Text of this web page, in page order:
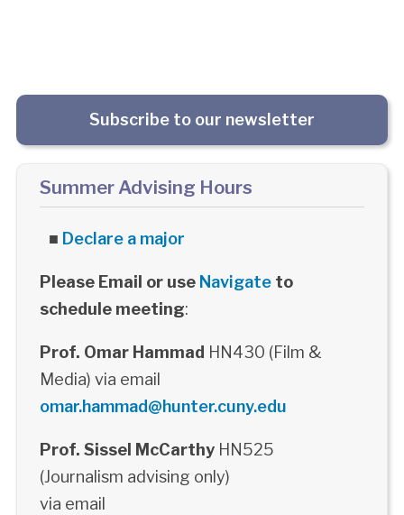
Subscribe to our newsletter
Summer Advising Hours
■ Declare a major
Please Email or use Navigateto
schedule meeting:
Prof. Omar Hammad HN430 (Film &
Media) via email
omar.hammad@hunter.cuny.edu
Prof. Sissel McCarthyHN525
(Journalism advising only)
via email